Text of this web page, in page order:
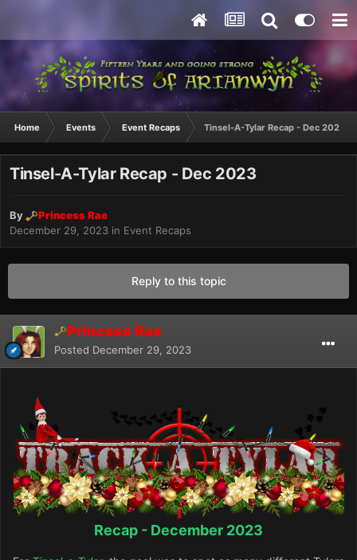
Home Events Event Recaps Tinsel-A-Tylar Recap - Dec 2023
Tinsel-A-Tylar Recap - Dec 2023
By
Princess Rae
December 29, 2023 in Event Recaps
Reply to this topic
Princess Rae
Posted December 29, 2023
Recap - December 2023